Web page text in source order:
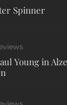
Spinner
Young in